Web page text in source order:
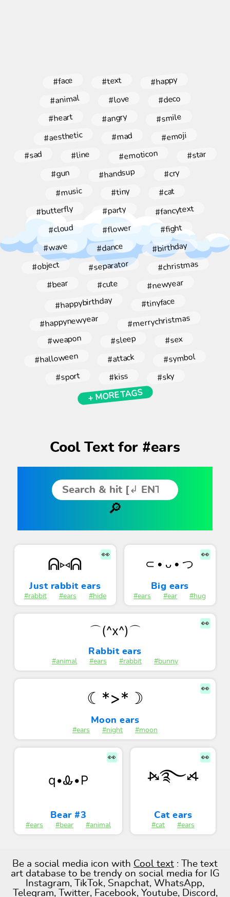
#face #text #happy
#animal #love #deco
#heart #angry #smile
#aesthetic #mad #emoji
#sad #line #emoticon #star
#gun #handsup #cry
#music #tiny #cat
#butterfly #party #fancytext
#cloud #flower #fight
#wave #dance #birthday
#object #separator #christmas
#bear #cute #newyear
#happybirthday #tinyface
#happynewyear #merrychristmas
#weapon #sleep #sex
#halloween #attack #symbol
#sport #kiss #sky
+ MORE TAGS
Cool Text for #ears
👀
ᕱ⑅ᕱ
Just rabbit ears
#rabbit #ears #hide
👀
⊂ • ᴗ • つ
Big ears
#ears #ear #hug
👀
⌒(^x^)⌒
Rabbit ears
#animal #ears #rabbit #bunny
👀
☾*>*☽
Moon ears
#ears #night #moon
👀
q•Ꮂ•P
Bear #3
#ears #bear #animal
👀
⦮࿐⦯
Cat ears
#cat #ears
Be a social media icon with Cool text : The text
art database to be trendy on social media for IG
Instagram, TikTok, Snapchat, WhatsApp,
Telegram, Twitter, Facebook, Youtube, Discord,